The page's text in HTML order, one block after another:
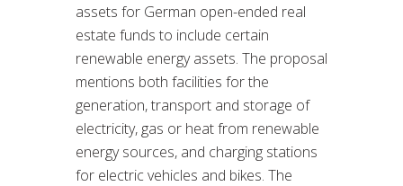
assets for German open-ended real
estate funds to include certain
renewable energy assets. The proposal
mentions both facilities for the
generation, transport and storage of
electricity, gas or heat from renewable
energy sources, and charging stations
for electric vehicles and bikes. The